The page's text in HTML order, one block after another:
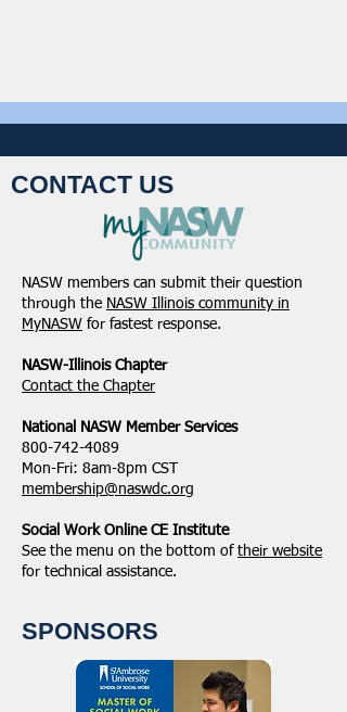
CONTACT US
NASW members can submit their question
through the NASW Illinois community in
MyNASW for fastest response.
NASW-Illinois Chapter
​Contact the Chapter
National ​NASW Member Services
800-742-4089
Mon-Fri: 8am-8pm CST
membership@naswdc.org
Social Work Online CE Institute
See the menu on the bottom of their website
for technical assistance.
SPONSORS